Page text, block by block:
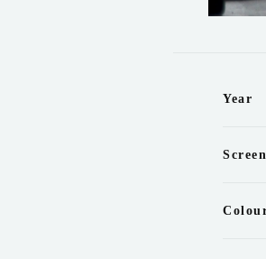
Year